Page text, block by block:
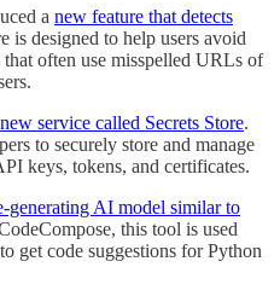
a new feature that detects
is designed to help users avoid
often use misspelled URLs of
new service called Secrets Store.
to securely store and manage
keys, tokens, and certificates.
generating AI model similar to
this tool is used
get code suggestions for Python